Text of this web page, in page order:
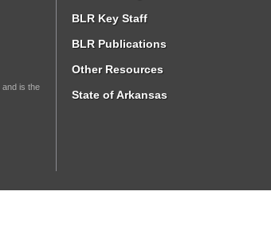
and is the
BLR Key Staff
BLR Publications
Other Resources
State of Arkansas